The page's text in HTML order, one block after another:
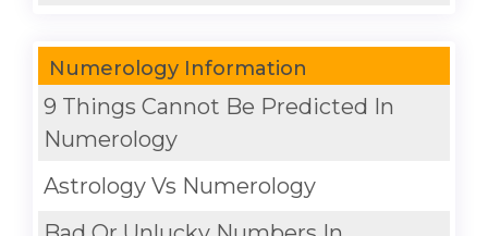
Numerology Information
9 Things Cannot Be Predicted In
Numerology
Astrology Vs Numerology